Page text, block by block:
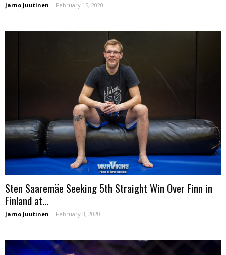
Jarno Juutinen - February 15, 2020
Sten Saaremäe Seeking 5th Straight Win Over Finn in
Finland at...
Jarno Juutinen - February 3, 2020